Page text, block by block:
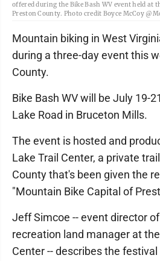
offered during the Bike Bash WV event held at
Preston County. Photo credit Boyce McCoy
Mountain biking in West
during a three-day event this
County.
Bike Bash WV will be July 19-
Lake Road in Bruceton Mills.
The event is hosted and
Lake Trail Center, a private
County that's been given the
"Mountain Bike Capital of
Jeff Simcoe -- event director
recreation land manager at
Center -- describes the